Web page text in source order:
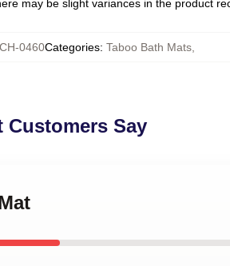
may be slight variances in the product
0460Categories: Taboo Bath Mats
Customers Say